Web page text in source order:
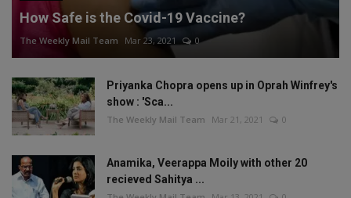
How Safe is the Covid-19 Vaccine?
The Weekly Mail Team Mar 23, 2021 0
Priyanka Chopra opens up in Oprah Winfrey's
show : 'Sca...
The Weekly Mail Team Mar 21, 2021 0
Anamika, Veerappa Moily with other 20
recieved Sahitya ...